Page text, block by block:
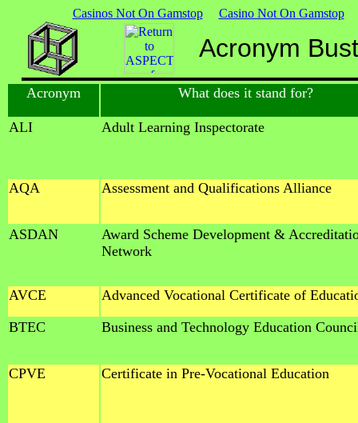
Casinos Not On Gamstop Casino Not On Gamstop
Acronym
Acronym What does it stand for?
ALI Adult Learning Inspectorate
AQA Assessment and Qualifications Alliance
ASDAN
Award Scheme Development &
Network
AVCE
Advanced Vocational Certificate of
BTEC
Business and Technology Education
CPVE Certificate in Pre-Vocational Education